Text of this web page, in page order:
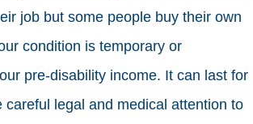
job but some people buy their own
condition is temporary or
pre-disability income. It can last for
legal and medical attention to